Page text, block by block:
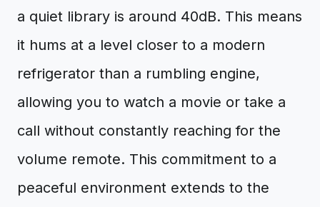
a quiet library is around 40dB. This means
it hums at a level closer to a modern
refrigerator than a rumbling engine,
allowing you to watch a movie or take a
call without constantly reaching for the
volume remote. This commitment to a
peaceful environment extends to the